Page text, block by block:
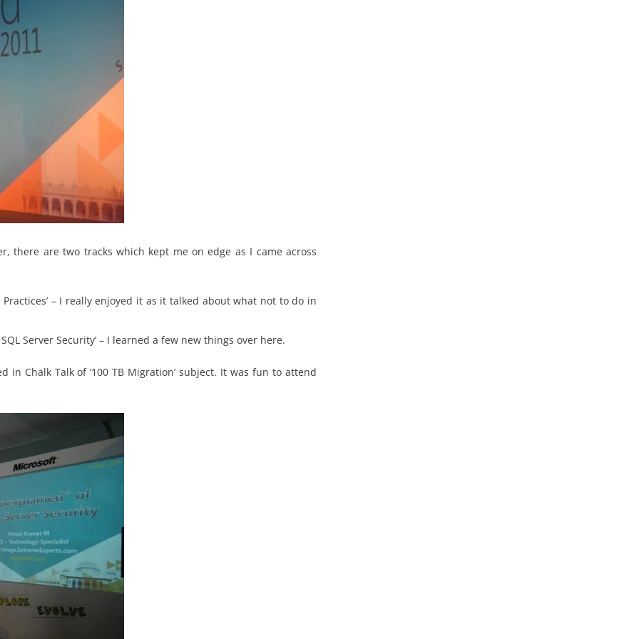
there are two tracks which kept me on edge as I came across
Practices’ – I really enjoyed it as it talked about what not to do in
Server Security’ – I learned a few new things over here.
Chalk Talk of ‘100 TB Migration’ subject. It was fun to attend